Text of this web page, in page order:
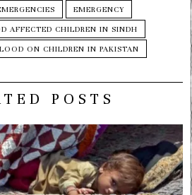
EMERGENCY
AFFECTED CHILDREN IN SINDH
ON CHILDREN IN PAKISTAN
POSTS